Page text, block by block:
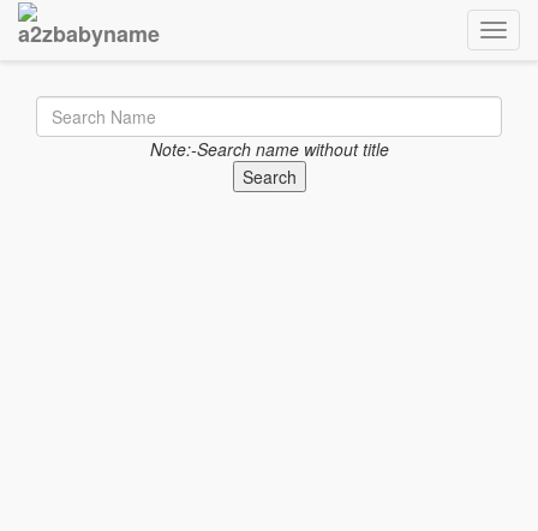
Note:-Search name without title
Search